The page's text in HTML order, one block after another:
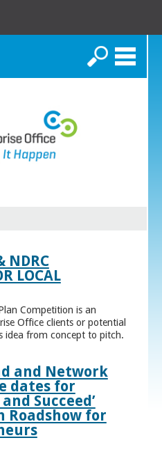
Search
NDRC
LOCAL
Competition is an
Office clients or potential
idea from concept to pitch.
and Network
dates for
Succeed’
Roadshow for